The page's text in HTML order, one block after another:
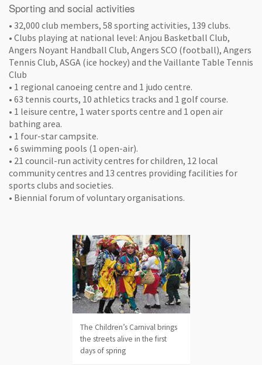
Sporting and social activities
• 32,000 club members, 58 sporting activities, 139 clubs.
• Clubs playing at national level: Anjou Basketball Club,
Angers Noyant Handball Club, Angers SCO (football), Angers
Tennis Club, ASGA (ice hockey) and the Vaillante Table Tennis
Club
• 1 regional canoeing centre and 1 judo centre.
• 63 tennis courts, 10 athletics tracks and 1 golf course.
• 1 leisure centre, 1 water sports centre and 1 open air
bathing area.
• 1 four-star campsite.
• 6 swimming pools (1 open-air).
• 21 council-run activity centres for children, 12 local
community centres and 13 centres providing facilities for
sports clubs and societies.
• Biennial forum of voluntary organisations.
The Children’s Carnival brings
the streets alive in the first
days of spring